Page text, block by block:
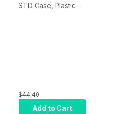
STD Case, Plastic
$44.40
Add to Cart